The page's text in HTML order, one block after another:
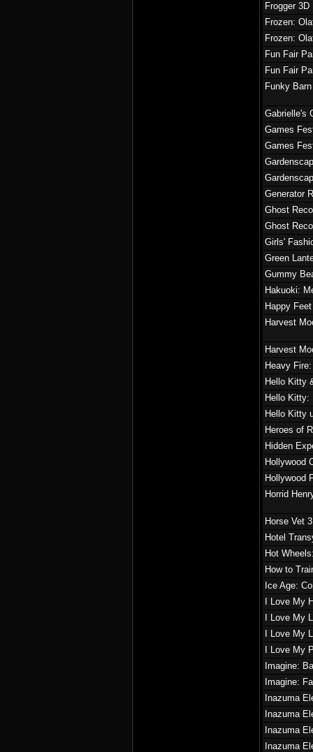
Frogger 3D
Frozen:
Frozen:
Fun Fair
Fun Fair
Funky
Gabrielle's
Games
Games
Generator
Ghost
Ghost
Girls'
Green
Gummy
Hakuoki:
Happy
Harvest
Harvest
Heavy
Hello Kitty
Hello Kitty:
Hello Kitty
Heroes of
Hidden
Hollywood
Hollywood
Horrid
Horse Vet
Hotel
Hot
How to
Ice Age:
I Love My
I Love My
I Love My
I Love My
Imagine:
Imagine:
Inazuma
Inazuma
Inazuma
Inazuma